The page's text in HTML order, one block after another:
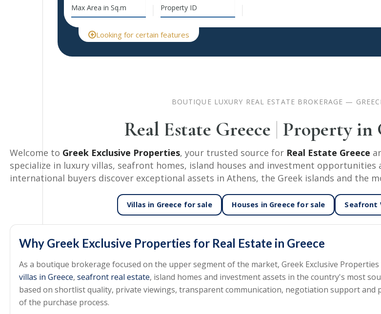
Looking for certain features
BOUTIQUE LUXURY REAL ESTATE BROKERAGE —
Real Estate Greece Property in
Welcome to Greek Exclusive Properties, your trusted source for Real Estate Greece
specialize in luxury villas, seafront homes, island houses and investment opportunities
international buyers discover exceptional assets in Athens, the Greek islands and the
Villas in Greece for sale Houses in Greece for sale Seafront
Why Greek Exclusive Properties for Real Estate in Greece
As a boutique brokerage focused on the upper segment of the market, Greek Exclusive
villas in Greece, seafront real estate, island homes and investment assets in the country's most
based on shortlist quality, private viewings, transparent communication, negotiation support
of the purchase process.